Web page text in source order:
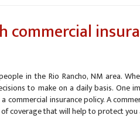
commercial
in the Rio Rancho, NM area.
to make on a daily basis. One
insurance policy. A
coverage that will help to protect you